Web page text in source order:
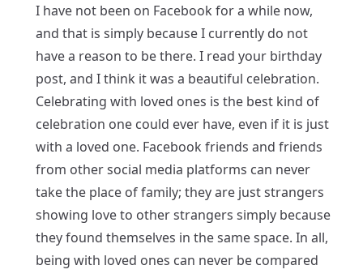
I have not been on Facebook for a while now,
and that is simply because I currently do not
have a reason to be there. I read your birthday
post, and I think it was a beautiful celebration.
Celebrating with loved ones is the best kind of
celebration one could ever have, even if it is just
with a loved one. Facebook friends and friends
from other social media platforms can never
take the place of family; they are just strangers
showing love to other strangers simply because
they found themselves in the same space. In all,
being with loved ones can never be compared